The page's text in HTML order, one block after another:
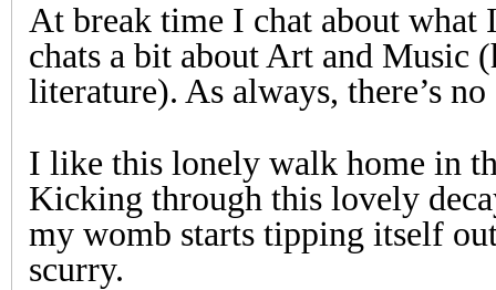
At break time I chat about what
chats a bit about Art and Music
literature). As always, there’s
I like this lonely walk home in
Kicking through this lovely
my womb starts tipping itself
scurry.